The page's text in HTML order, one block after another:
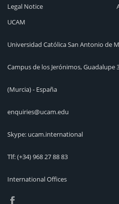
Legal Notice
UCAM
Universidad Católica San Antonio de
Campus de los Jerónimos, Guadalupe
(Murcia) - España
enquiries@ucam.edu
Skype: ucam.international
Tlf:(+34) 968 27 88 83
International Offices